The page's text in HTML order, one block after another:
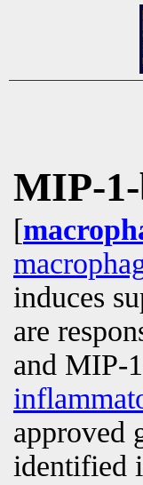
MIP-
[
induces
are
and MIP-
approved
identified